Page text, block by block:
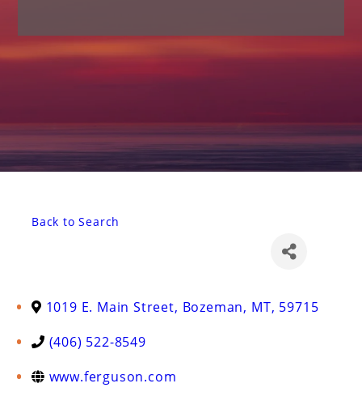
Back to Search
1019 E. Main Street, Bozeman, MT, 59715
(406) 522-8549
www.ferguson.com